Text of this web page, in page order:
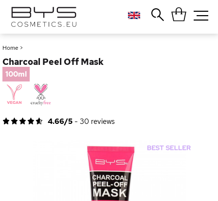
Home >
Charcoal Peel Off Mask
100ml
4.66/5 - 30 reviews
Close
Lipstick